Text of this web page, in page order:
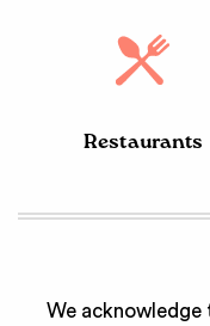
Restaurants
We acknowledge